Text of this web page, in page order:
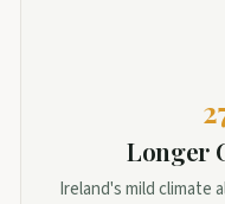
Longer
Ireland's mild climate